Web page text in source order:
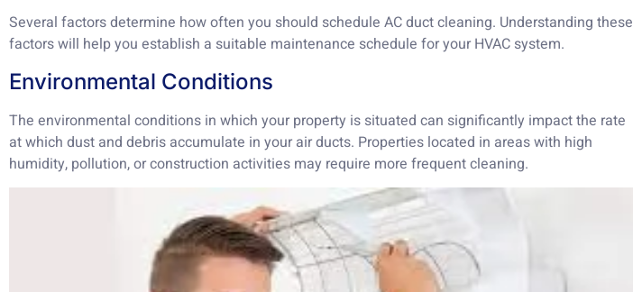
Several factors determine how often you should schedule AC duct cleaning. Understanding these
factors will help you establish a suitable maintenance schedule for your HVAC system.
Environmental Conditions
The environmental conditions in which your property is situated can significantly impact the rate
at which dust and debris accumulate in your air ducts. Properties located in areas with high
humidity, pollution, or construction activities may require more frequent cleaning.